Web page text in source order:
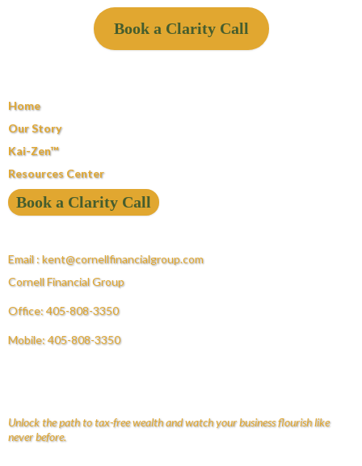
Book a Clarity Call
Home
Our Story
Kai-Zen™
Resources Center
Book a Clarity Call
Email :kent@cornellfinancialgroup.com
Cornell Financial Group
Office: 405-808-3350
Mobile: 405-808-3350
Unlock the path to tax-free wealth and watch your business flourish like
never before.